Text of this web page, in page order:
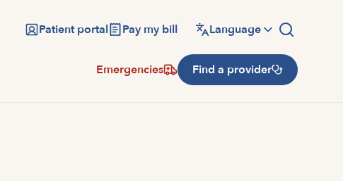
Patient portal Pay my bill Language
Emergencies Find a provider